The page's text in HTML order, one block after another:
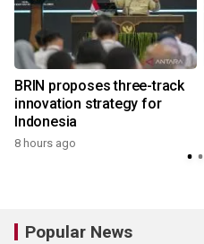
BRIN proposes three-track
innovation strategy for
Indonesia
8 hours ago
Popular News